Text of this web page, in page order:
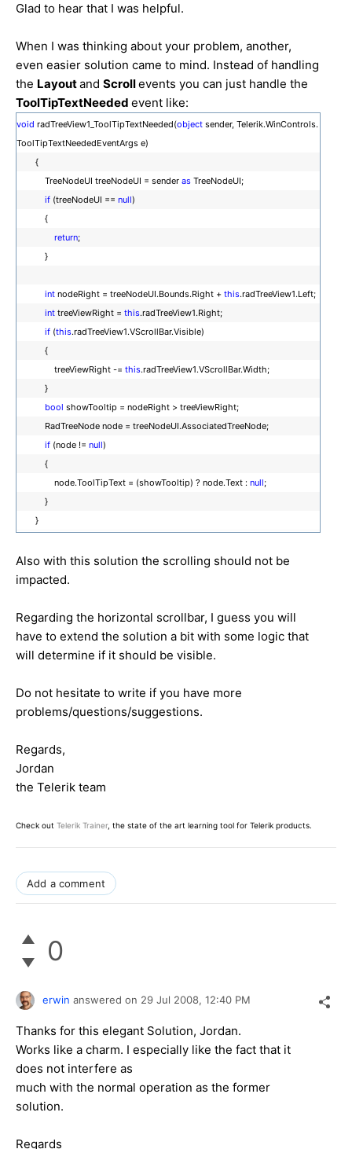
Glad to hear that I was helpful.
When I was thinking about your problem, another,
even easier solution came to mind. Instead of handling
the Layoutand Scrollevents you can just handle the
ToolTipTextNeeded event like:
void radTreeView1_ToolTipTextNeeded(object sender, Telerik.WinControls.
ToolTipTextNeededEventArgs e)
{
TreeNodeUI treeNodeUI = sender as TreeNodeUI;
if (treeNodeUI == null)
{
return;
}
int nodeRight = treeNodeUI.Bounds.Right + this.radTreeView1.Left;
int treeViewRight = this.radTreeView1.Right;
if (this.radTreeView1.VScrollBar.Visible)
{
treeViewRight -= this.radTreeView1.VScrollBar.Width;
}
bool showTooltip = nodeRight > treeViewRight;
RadTreeNode node = treeNodeUI.AssociatedTreeNode;
if (node != null)
{
node.ToolTipText = (showTooltip) ? node.Text : null;
}
}
Also with this solution the scrolling should not be
impacted.
Regarding the horizontal scrollbar, I guess you will
have to extend the solution a bit with some logic that
will determine if it should be visible.
Do not hesitate to write if you have more
problems/questions/suggestions.
Regards,
Jordan
the Telerik team
Check out Telerik Trainer, the state of the art learning tool for Telerik products.
Add a comment
0
erwin answered on 29 Jul 2008, 12:40 PM
Thanks for this elegant Solution, Jordan.
Works like a charm. I especially like the fact that it
does not interfere as
much with the normal operation as the former
solution.
Regards